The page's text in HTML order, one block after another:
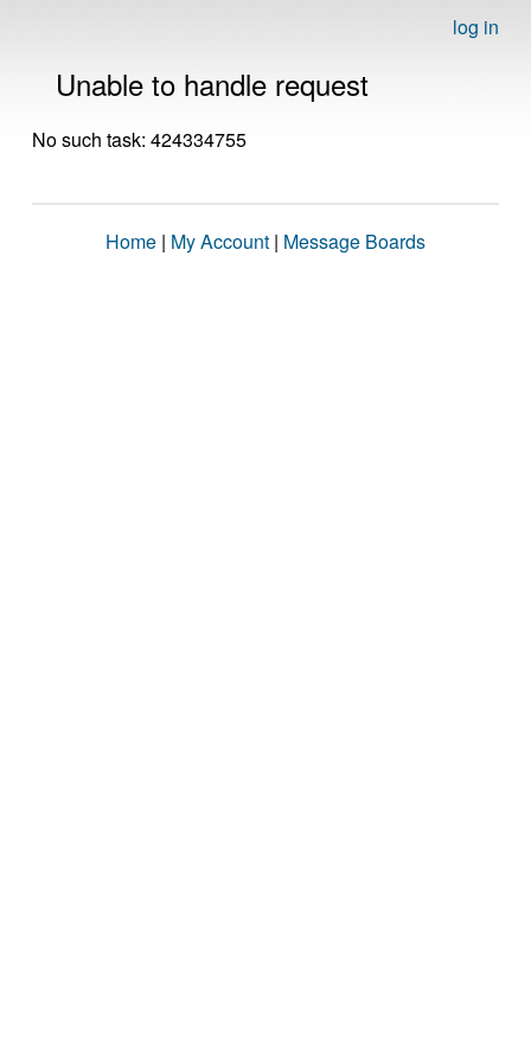
log in
Unable to handle request
No such task: 424334755
Home | My Account | Message Boards